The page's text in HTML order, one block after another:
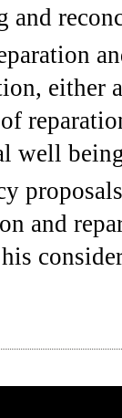
and
either
well
and